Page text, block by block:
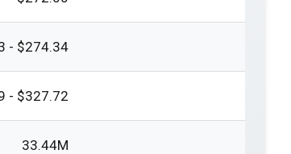
- $274.34
- $327.72
33.44M